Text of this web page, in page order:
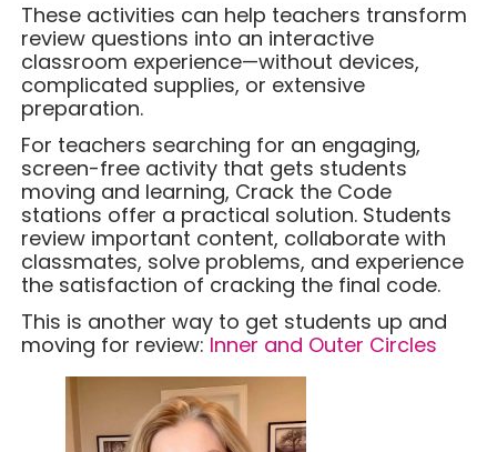
These activities can help teachers transform
review questions into an interactive
classroom experience—without devices,
complicated supplies, or extensive
preparation.
For teachers searching for an engaging,
screen-free activity that gets students
moving and learning, Crack the Code
stations offer a practical solution. Students
review important content, collaborate with
classmates, solve problems, and experience
the satisfaction of cracking the final code.
This is another way to get students up and
moving for review: Inner and Outer Circles